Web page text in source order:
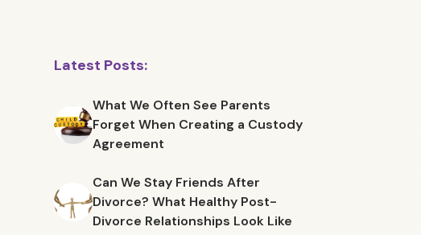
Latest Posts:
What We Often See Parents
Forget When Creating a Custody
Agreement
Can We Stay Friends After
Divorce? What Healthy Post-
Divorce Relationships Look Like